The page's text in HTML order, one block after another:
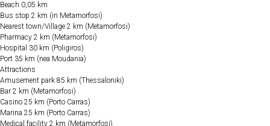
Beach 0,05 km
Bus stop 2 km (in Metamorfosi)
Nearest town/Village 2 km (Metamorfosi)
Pharmacy 2 km (Metamorfosi)
Hospital 30 km (Poligiros)
Port 35 km (nea Moudania)
Attractions
Amusement park 85 km (Thessaloniki)
Bar 2 km (Metamorfosi)
Casino 25 km (Porto Carras)
Marina 25 km (Porto Carras)
Medical facility 2 km (Metamorfosi)